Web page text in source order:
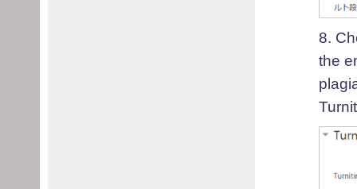
8. C
the